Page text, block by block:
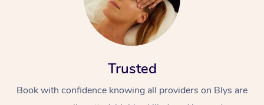
Trusted
Book with confidence knowing all providers on Blys are